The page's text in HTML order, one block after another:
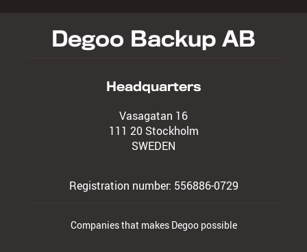
Degoo Backup AB
Headquarters
Vasagatan 16
111 20 Stockholm
SWEDEN
Registration number: 556886-0729
Companies that makes Degoo possible